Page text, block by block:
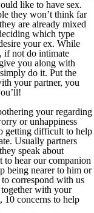
like to have sex.
they won’t think far
are already mixed
which type
your ex. While
if not do intimate
you along with
do it. Put the
your partner, you
your regarding
or unhappiness
getting difficult to help
Usually partners
speak about
to hear our companion
being nearer to him or
to correspond with us
with your
10 concerns to help